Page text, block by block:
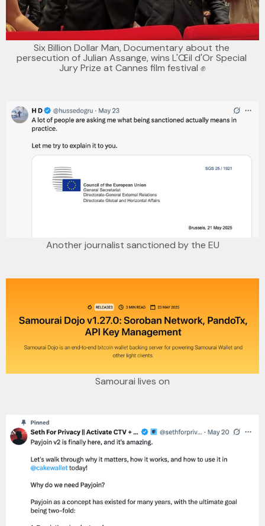
Six Billion Dollar Man, Documentary about the
persecution of Julian Assange, wins L'Œil d'Or Special
Jury Prize at Cannes film festival ✊
Another journalist sanctioned by the EU
Samourai lives on